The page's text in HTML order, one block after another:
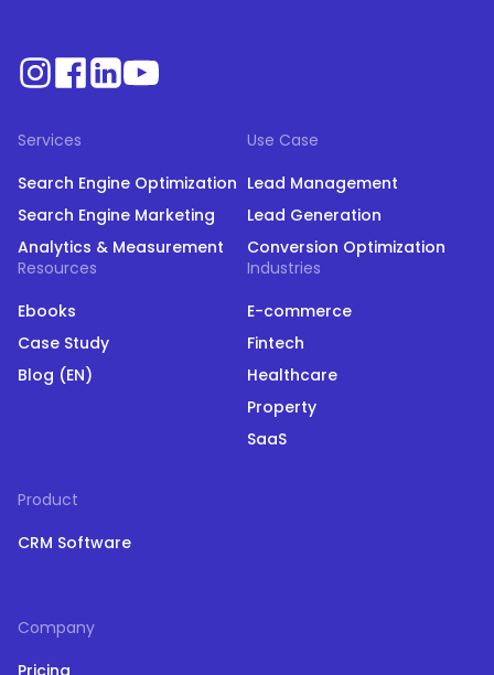
Services
Search Engine Optimization
Search Engine Marketing
Analytics & Measurement
Resources
Ebooks
Case Study
Blog (EN)
Use Case
Lead Management
Lead Generation
Conversion Optimization
Industries
E-commerce
Fintech
Healthcare
Property
SaaS
Product
CRM Software
Company
Pricing